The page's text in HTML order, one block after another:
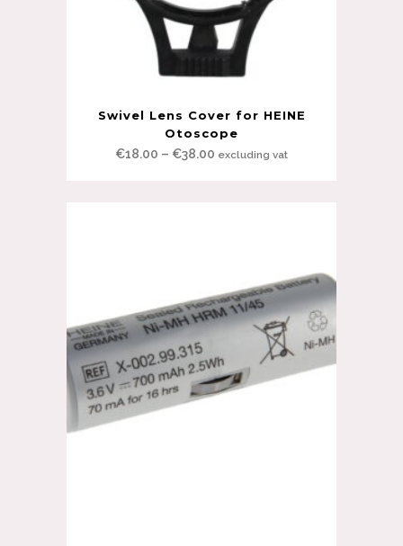
Swivel Lens Cover for HEINE
Otoscope
€18.00 – €38.00 Price
excluding vat